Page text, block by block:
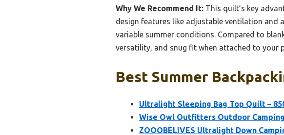
Why We Recommend It: This quilt’s key
design features like adjustable ventilation
variable summer conditions. Compared to
versatility, and snug fit when attached to your
Best Summer
Ultralight Sleeping Bag Top Quilt –
Wise Owl Outfitters Outdoor
ZOOOBELIVES Ultralight Down